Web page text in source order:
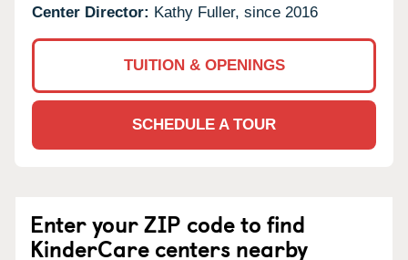
Center Director: Kathy Fuller, since 2016
TUITION & OPENINGS
SCHEDULE A TOUR
Enter your ZIP code to find
KinderCare centers nearby